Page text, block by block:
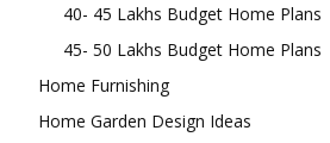
40- 45 Lakhs Budget Home Plans
45- 50 Lakhs Budget Home Plans
Home Furnishing
Home Garden Design Ideas